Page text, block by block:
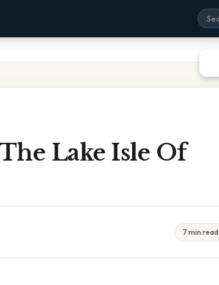
Lake Isle Of
7 min read